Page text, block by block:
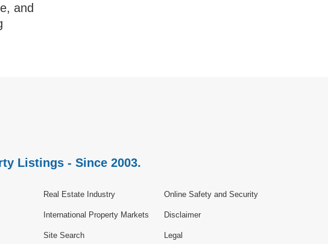
and
Listings - Since 2003.
Real Estate Industry
International Property Markets
Site Search
Online Safety and Security
Disclaimer
Legal